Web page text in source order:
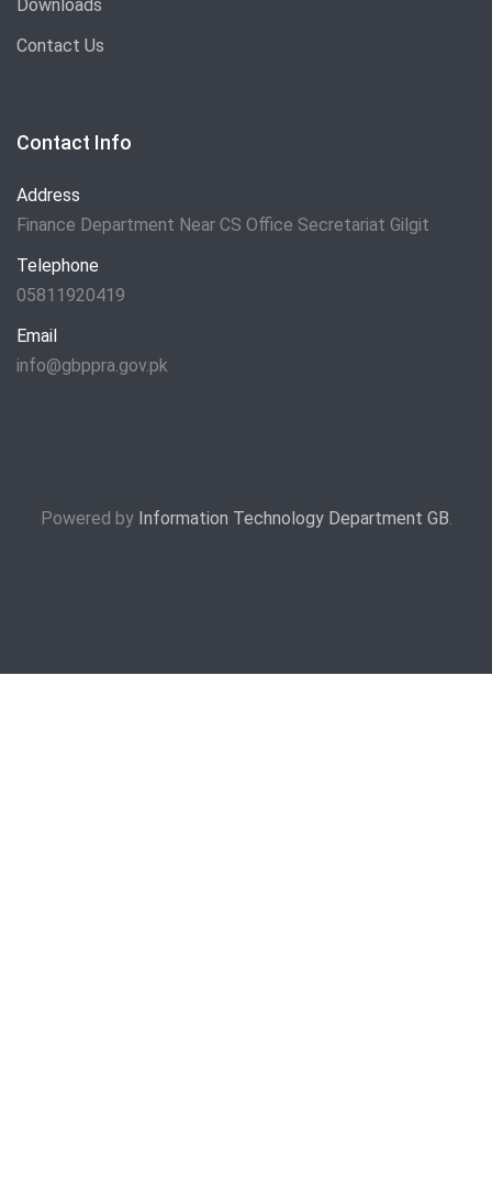
Downloads
Contact Us
Contact Info
Address
Finance Department Near CS Office Secretariat Gilgit
Telephone
05811920419
Email
info@gbppra.gov.pk
Powered by Information Technology Department GB.